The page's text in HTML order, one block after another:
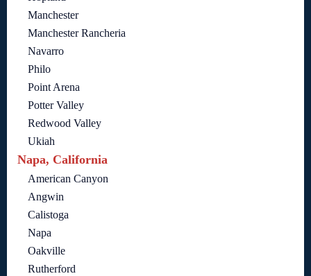
Manchester
Manchester Rancheria
Navarro
Philo
Point Arena
Potter Valley
Redwood Valley
Ukiah
Napa, California
American Canyon
Angwin
Calistoga
Napa
Oakville
Rutherford